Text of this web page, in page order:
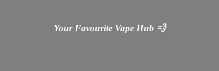
Your Favourite Vape Hub 💨